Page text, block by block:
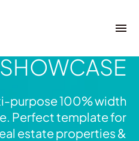
FULLWIDTH
SHOWCASE
purpose 100% width
Perfect template for
estate properties &